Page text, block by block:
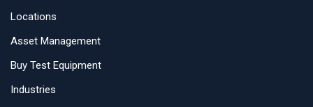
Locations
Asset Management
Buy Test Equipment
Industries